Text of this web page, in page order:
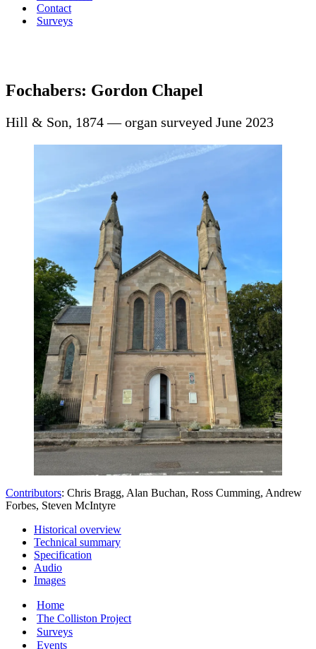
Contact
Surveys
Fochabers: Gordon Chapel
Hill & Son, 1874 — organ surveyed June 2023
Contributors: Chris Bragg, Alan Buchan, Ross Cumming, Andrew
Forbes, Steven McIntyre
Historical overview
Technical summary
Specification
Audio
Images
Home
The Colliston Project
Surveys
Events